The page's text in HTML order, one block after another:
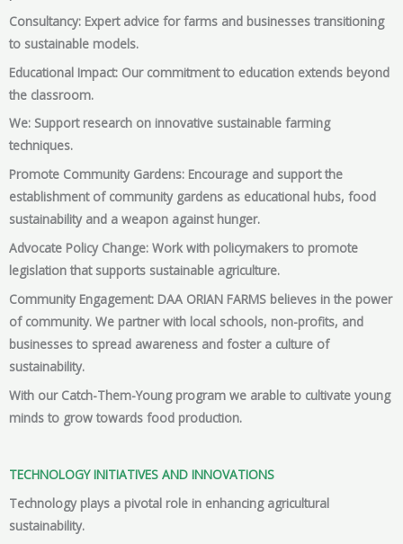
Consultancy: Expert advice for farms and businesses transitioning
to sustainable models.
Educational Impact: Our commitment to education extends beyond
the classroom.
We: Support research on innovative sustainable farming
techniques.
Promote Community Gardens: Encourage and support the
establishment of community gardens as educational hubs, food
sustainability and a weapon against hunger.
Advocate Policy Change: Work with policymakers to promote
legislation that supports sustainable agriculture.
Community Engagement: DAA ORIAN FARMS believes in the power
of community. We partner with local schools, non-profits, and
businesses to spread awareness and foster a culture of
sustainability.
With our Catch-Them-Young program we arable to cultivate young
minds to grow towards food production.
TECHNOLOGY INITIATIVES AND INNOVATIONS
Technology plays a pivotal role in enhancing agricultural
sustainability.